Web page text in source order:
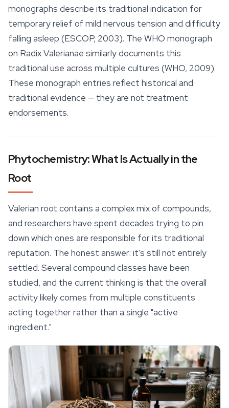
monographs describe its traditional indication for
temporary relief of mild nervous tension and difficulty
falling asleep (ESCOP, 2003). The WHO monograph
on Radix Valerianae similarly documents this
traditional use across multiple cultures (WHO, 2009).
These monograph entries reflect historical and
traditional evidence — they are not treatment
endorsements.
Phytochemistry: What Is Actually in the
Root
Valerian root contains a complex mix of compounds,
and researchers have spent decades trying to pin
down which ones are responsible for its traditional
reputation. The honest answer: it's still not entirely
settled. Several compound classes have been
studied, and the current thinking is that the overall
activity likely comes from multiple constituents
acting together rather than a single "active
ingredient."